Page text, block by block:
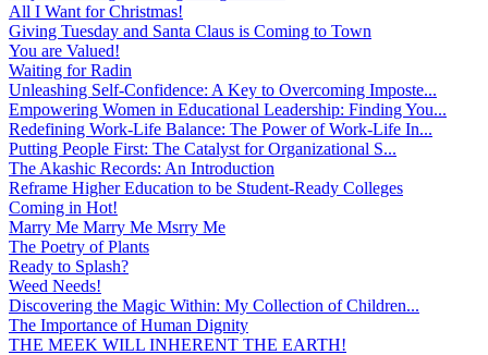
All I Want for Christmas!
Giving Tuesday and Santa Claus is Coming to Town
You are Valued!
Waiting for Radin
Unleashing Self-Confidence: A Key to Overcoming Imposte...
Empowering Women in Educational Leadership: Finding You...
Redefining Work-Life Balance: The Power of Work-Life In...
Putting People First: The Catalyst for Organizational S...
The Akashic Records: An Introduction
Reframe Higher Education to be Student-Ready Colleges
Coming in Hot!
Marry Me Marry Me Msrry Me
The Poetry of Plants
Ready to Splash?
Weed Needs!
Discovering the Magic Within: My Collection of Children...
The Importance of Human Dignity
THE MEEK WILL INHERENT THE EARTH!